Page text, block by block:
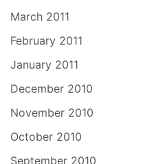
March 2011
February 2011
January 2011
December 2010
November 2010
October 2010
September 2010